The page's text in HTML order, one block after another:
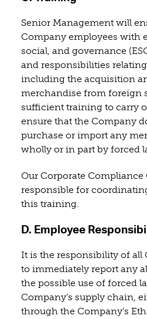
Senior Management will
Company employees with
social, and governance
and responsibilities
including the acquisition
merchandise from foreign
sufficient training to carry
ensure that the Company
purchase or import any
wholly or in part by forced
Our Corporate Compliance
responsible for
this training.
D. Employee
It is the responsibility of all
to immediately report any
the possible use of forced
Company’s supply chain,
through the Company’s